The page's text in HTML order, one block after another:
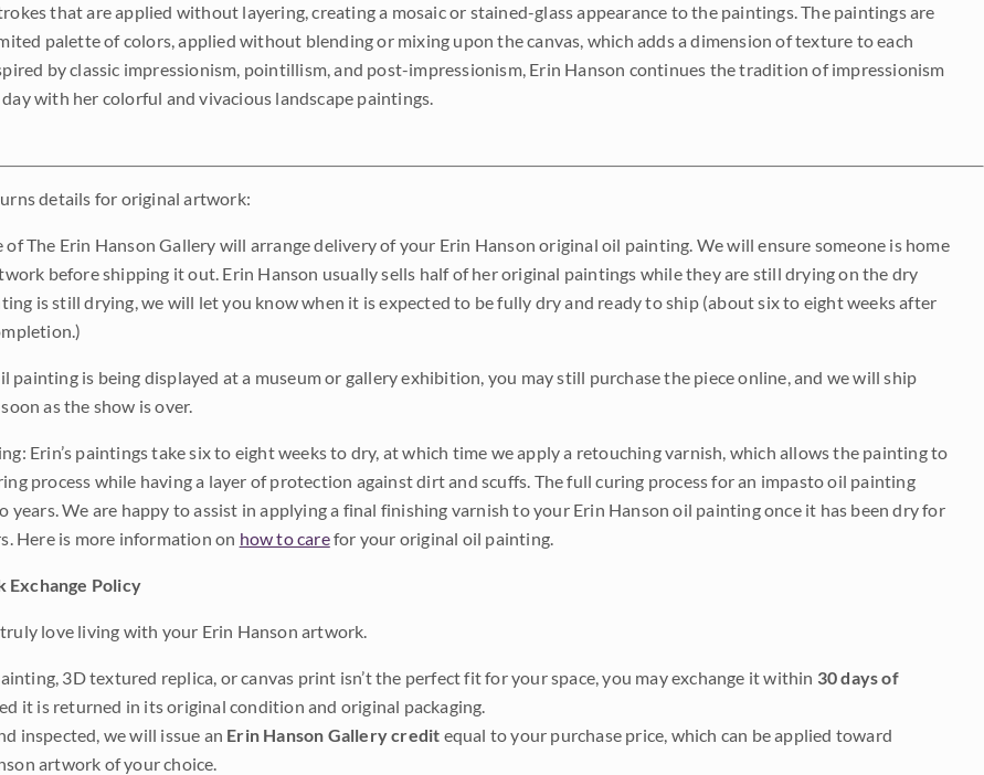
that are applied without layering, creating a mosaic or stained-glass appearance to the paintings. The paintings are
palette of colors, applied without blending or mixing upon the canvas, which adds a dimension of texture to each
by classic impressionism, pointillism, and post-impressionism, Erin Hanson continues the tradition of impressionism
with her colorful and vivacious landscape paintings.
details for original artwork:
The Erin Hanson Gallery will arrange delivery of your Erin Hanson original oil painting. We will ensure someone is home
before shipping it out. Erin Hanson usually sells half of her original paintings while they are still drying on the dry
is still drying, we will let you know when it is expected to be fully dry and ready to ship (about six to eight weeks after
painting is being displayed at a museum or gallery exhibition, you may still purchase the piece online, and we will ship
as the show is over.
Erin’s paintings take six to eight weeks to dry, at which time we apply a retouching varnish, which allows the painting to
process while having a layer of protection against dirt and scuffs. The full curing process for an impasto oil painting
years. We are happy to assist in applying a final finishing varnish to your Erin Hanson oil painting once it has been dry for
Here is more information on how to carefor your original oil painting.
Policy
love living with your Erin Hanson artwork.
3D textured replica, or canvas print isn’t the perfect fit for your space, you may exchange it within 30 days of
it is returned in its original condition and original packaging.
inspected, we will issue an Erin Hanson Gallery credit equal to your purchase price, which can be applied toward
artwork of your choice.